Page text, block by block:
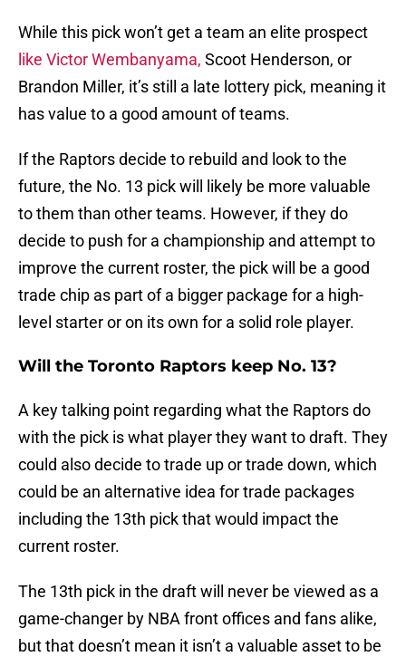
While this pick won’t get a team an elite prospect
like Victor Wembanyama, Scoot Henderson, or
Brandon Miller, it’s still a late lottery pick, meaning it
has value to a good amount of teams.
If the Raptors decide to rebuild and look to the
future, the No. 13 pick will likely be more valuable
to them than other teams. However, if they do
decide to push for a championship and attempt to
improve the current roster, the pick will be a good
trade chip as part of a bigger package for a high-
level starter or on its own for a solid role player.
Will the Toronto Raptors keep No. 13?
A key talking point regarding what the Raptors do
with the pick is what player they want to draft. They
could also decide to trade up or trade down, which
could be an alternative idea for trade packages
including the 13th pick that would impact the
current roster.
The 13th pick in the draft will never be viewed as a
game-changer by NBA front offices and fans alike,
but that doesn’t mean it isn’t a valuable asset to be